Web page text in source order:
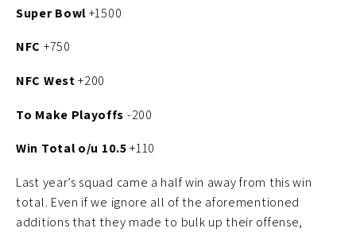
Super Bowl+1500
NFC +750
NFC West+200
To Make Playoffs -200
Win Totalo/u 10.5+110
Last year’s squad came a half win away from this win
total. Even if we ignore all of the aforementioned
additions that they made to bulk up their offense,